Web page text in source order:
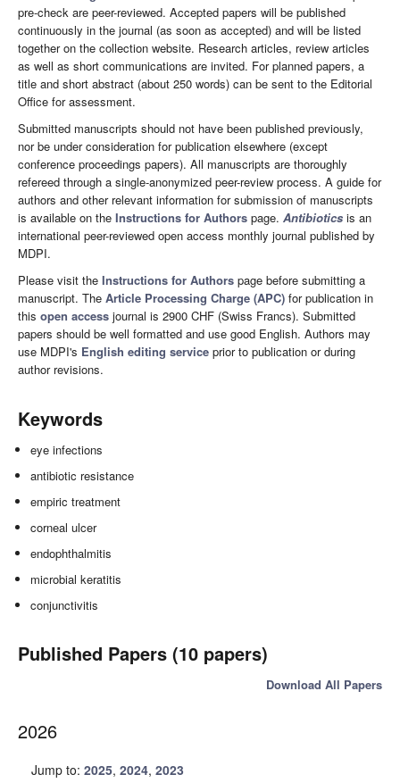
pre-check are peer-reviewed. Accepted papers will be published
continuously in the journal (as soon as accepted) and will be listed
together on the collection website. Research articles, review articles
as well as short communications are invited. For planned papers, a
title and short abstract (about 250 words) can be sent to the Editorial
Office for assessment.
Submitted manuscripts should not have been published previously,
nor be under consideration for publication elsewhere (except
conference proceedings papers). All manuscripts are thoroughly
refereed through a single-anonymized peer-review process. A guide for
authors and other relevant information for submission of manuscripts
is available on the Instructions for Authors page. Antibiotics is an
international peer-reviewed open access monthly journal published by
MDPI.
Please visit the Instructions for Authors page before submitting a
manuscript. The Article Processing Charge (APC) for publication in
this open access journal is 2900 CHF (Swiss Francs). Submitted
papers should be well formatted and use good English. Authors may
use MDPI's English editing service prior to publication or during
author revisions.
Keywords
eye infections
antibiotic resistance
empiric treatment
corneal ulcer
endophthalmitis
microbial keratitis
conjunctivitis
Published Papers (10 papers)
Download All Papers
2026
Jump to: 2025, 2024, 2023